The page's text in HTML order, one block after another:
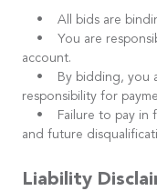
• All bids are
• You are
account.
• By bidding, you
responsibility for
• Failure to pay in
and future
Liability